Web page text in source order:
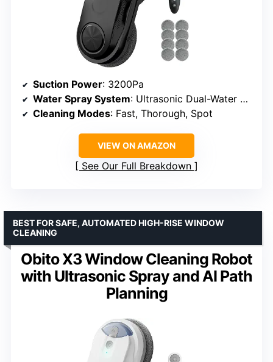
Suction Power: 3200Pa
Water Spray System: Ultrasonic Dual-Water Spray
Cleaning Modes: Fast, Thorough, Spot
VIEW ON AMAZON
See Our Full Breakdown
Obito X3 Window Cleaning Robot
with Ultrasonic Spray and AI Path
Planning
BEST FOR SAFE, AUTOMATED HIGH-RISE WINDOW
CLEANING